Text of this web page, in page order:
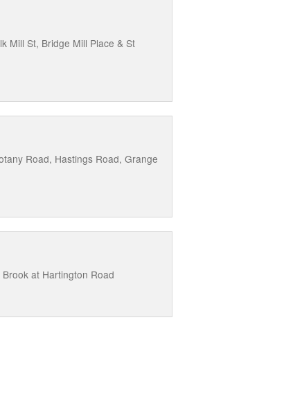
Mill St, Bridge Mill Place & St
Road, Hastings Road, Grange
at Hartington Road